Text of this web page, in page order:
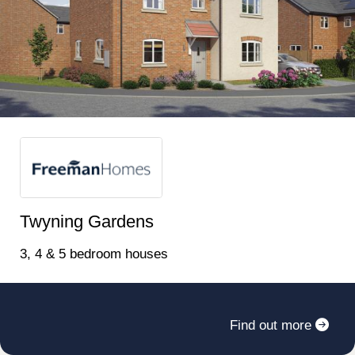
Twyning Gardens
3, 4 & 5 bedroom houses
Find out more
INTEREST NOW TO ENSURE YOU ARE KEPT
UP TO DATE WITH THIS EXCITING
DEVELOPMENT ‍Price list will be added when
properties are released for off plan reservation.
Register for alerts in Teddington